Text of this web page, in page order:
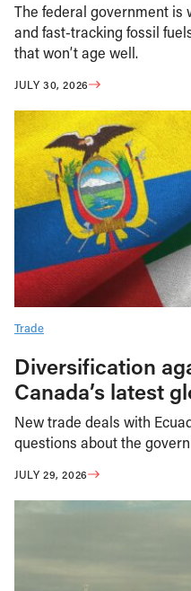
The federal government is
and fast-tracking fossil
that won’t age well.
JULY 30, 2026
Trade
Diversification
Canada’s latest
New trade deals with
questions about the
JULY 29, 2026